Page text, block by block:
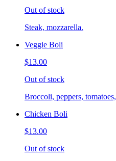
Out of stock
Steak, mozzarella.
Veggie Boli
$13.00
Out of stock
Broccoli, peppers,
Chicken Boli
$13.00
Out of stock